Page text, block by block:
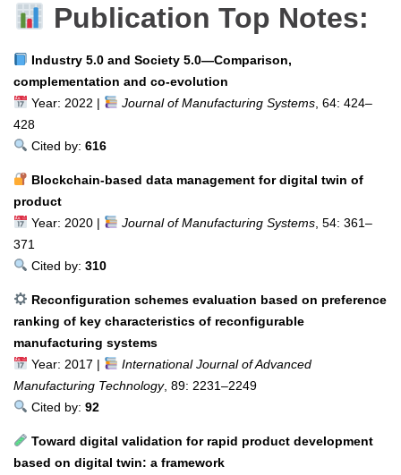
Publication Top Notes:
Industry 5.0 and Society 5.0—Comparison,
complementation and co-evolution
Year: 2022 |
Journal of Manufacturing Systems, 64: 424–
428
Cited by: 616
Blockchain-based data management for digital twin of
product
Year: 2020 |
Journal of Manufacturing Systems, 54: 361–
371
Cited by: 310
Reconfiguration schemes evaluation based on preference
ranking of key characteristics of reconfigurable
manufacturing systems
Year: 2017 |
International Journal of Advanced
Manufacturing Technology, 89: 2231–2249
Cited by: 92
Toward digital validation for rapid product development
based on digital twin: a framework